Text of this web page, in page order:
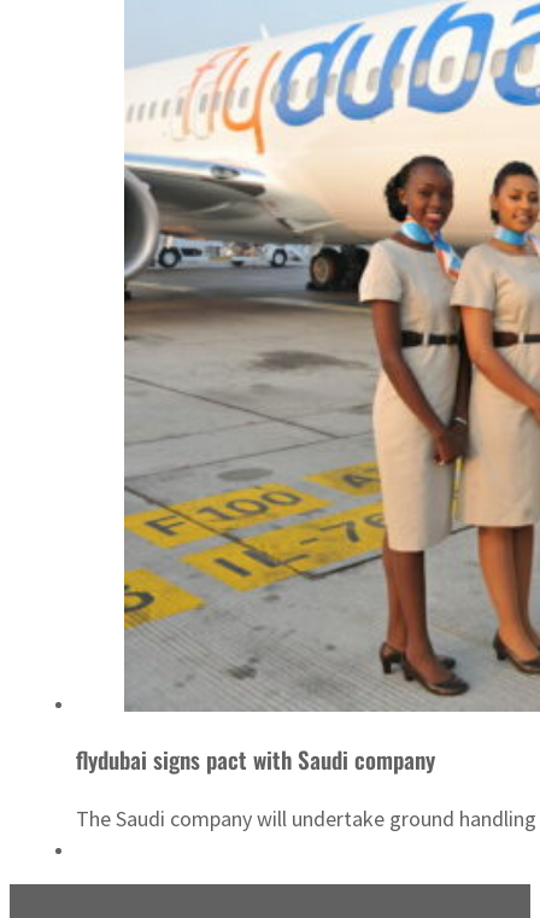
flydubai signs pact with Saudi company
The Saudi company will undertake ground